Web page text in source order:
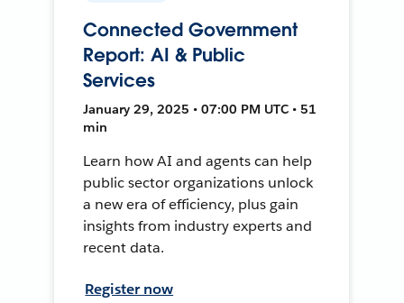
Connected Government
Report: AI & Public
Services
January 29, 2025 • 07:00 PM UTC • 51
min
Learn how AI and agents can help
public sector organizations unlock
a new era of efficiency, plus gain
insights from industry experts and
recent data.
Register now